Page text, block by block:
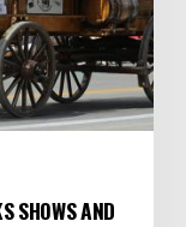
SHOWS AND